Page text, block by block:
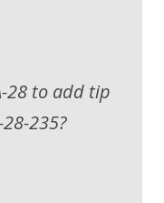
28 to add tip
235?